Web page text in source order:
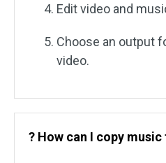
Edit video and
Choose an output
video.
? How can I copy